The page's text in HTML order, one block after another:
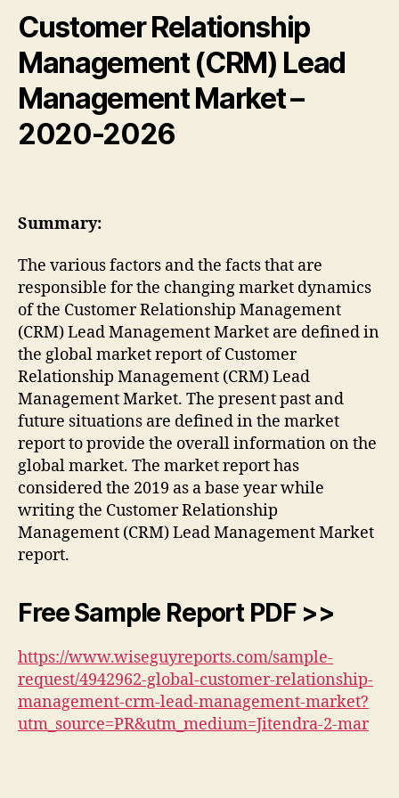
Customer Relationship
Management (CRM) Lead
Management Market–
2020-2026
Summary:
The various factors and the facts that are
responsible for the changing market dynamics
of the Customer Relationship Management
(CRM) Lead Management Market are defined in
the global market report of Customer
Relationship Management (CRM) Lead
Management Market. The present past and
future situations are defined in the market
report to provide the overall information on the
global market. The market report has
considered the 2019 as a base year while
writing the Customer Relationship
Management (CRM) Lead Management Market
report.
Free Sample Report PDF >>
https://www.wiseguyreports.com/sample-
request/4942962-global-customer-relationship-
management-crm-lead-management-market?
utm_source=PR&utm_medium=Jitendra-2-mar